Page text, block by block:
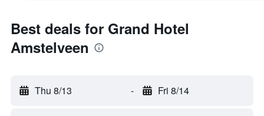
Best deals for Grand Hotel
Amstelveen
Thu 8/13 - Fri 8/14